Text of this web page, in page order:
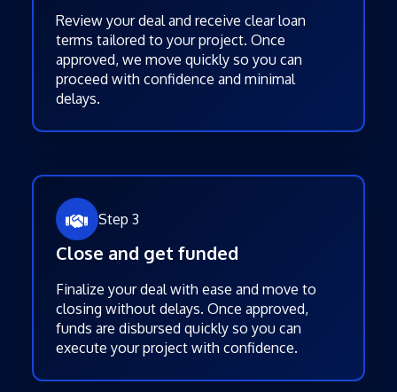
Review your deal and receive clear loan
terms tailored to your project. Once
approved, we move quickly so you can
proceed with confidence and minimal
delays.
Step 3
Close and get funded
Finalize your deal with ease and move to
closing without delays. Once approved,
funds are disbursed quickly so you can
execute your project with confidence.